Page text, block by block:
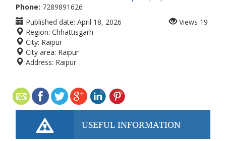
Phone: 7289891626
Published date: April 18, 2026
Region: Chhattisgarh
City: Raipur
City area: Raipur
Address: Raipur
Views 19
USEFUL INFORMATION